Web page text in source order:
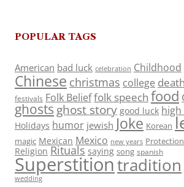
POPULAR TAGS
American bad luck celebration Childhood
Chinese christmas college death
festivals Folk Belieffolk speech food
ghosts ghost story good luck high
Holidays humor jewish Joke Korean
magic Mexican Mexico new years Protection
Religion Rituals saying song spanish
Superstitiontradition
wedding